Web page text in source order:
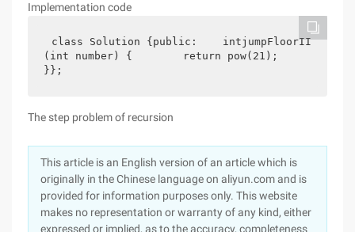
Implementation code
class Solution {public:    intjumpFloorII
(int number) {        return pow(21);
}};
The step problem of recursion
This article is an English version of an article which is
originally in the Chinese language on aliyun.com and is
provided for information purposes only. This website
makes no representation or warranty of any kind, either
expressed or implied, as to the accuracy, completeness